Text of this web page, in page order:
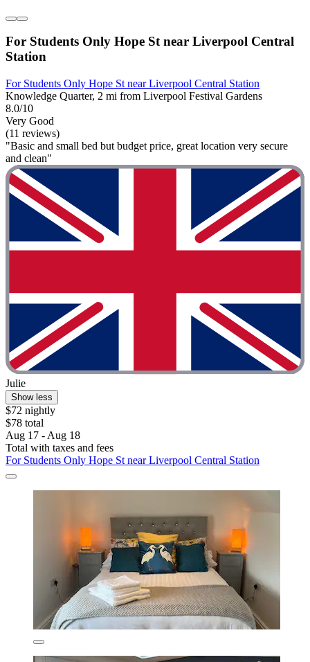
For Students Only Hope St near Liverpool Central
Station
For Students Only Hope St near Liverpool Central Station
Knowledge Quarter, 2 mi from Liverpool Festival Gardens
8.0/10
Very Good
(11 reviews)
"Basic and small bed but budget price, great location very secure
and clean"
Julie
Show less
$72 nightly
$78 total
Aug 17 - Aug 18
Total with taxes and fees
For Students Only Hope St near Liverpool Central Station